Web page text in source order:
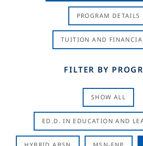
PROGRAM DETAILS
TUITION AND
FILTER BY
SHOW ALL
ED.D. IN EDUCATION AND